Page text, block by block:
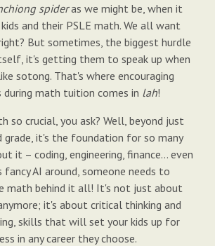
spideras we might be, when it
and their PSLE math. We all want
But sometimes, the biggest hurdle
it's getting them to speak up when
sotong. That's where encouraging
during math tuition comes in lah!
so crucial, you ask? Well, beyond just
grade, it's the foundation for so many
it – coding, engineering, finance... even
AI around, someone needs to
math behind it all! It's not just about
it's about critical thinking and
skills that will set your kids up for
in any career they choose.